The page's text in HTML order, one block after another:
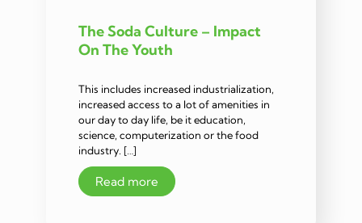
The Soda Culture – Impact
On The Youth
This includes increased industrialization,
increased access to a lot of amenities in
our day to day life, be it education,
science, computerization or the food
industry. […]
Read more